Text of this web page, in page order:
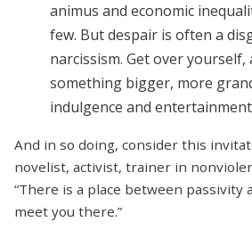
animus and economic
few. But despair is often a
narcissism. Get over yourself,
something bigger, more
indulgence and
And in so doing, consider this
novelist, activist, trainer in
“There is a place between passivity
meet you there.”